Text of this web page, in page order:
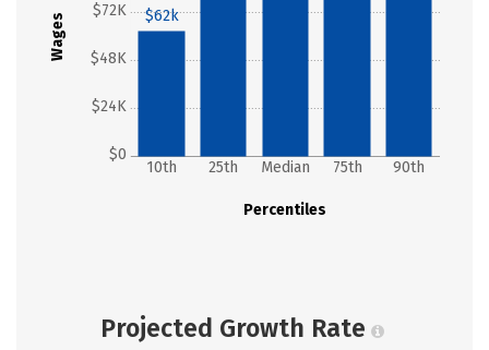
Wages
$0
$24K
$48K
$72K
Percentiles
10th 25th Median 75th 90th
$62k
Projected Growth Rate